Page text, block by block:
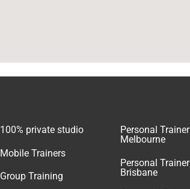
100% private studio
Mobile Trainers
Group Training
Personal Trainer
Melbourne
Personal Trainer
Brisbane